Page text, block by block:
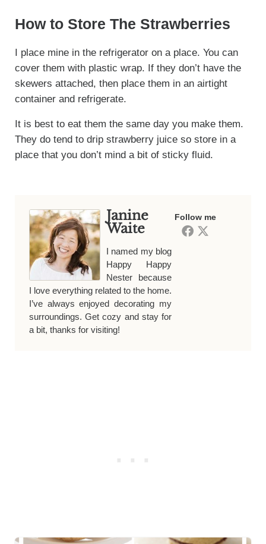
How to Store The Strawberries
I place mine in the refrigerator on a place. You can
cover them with plastic wrap. If they don’t have the
skewers attached, then place them in an airtight
container and refrigerate.
It is best to eat them the same day you make them.
They do tend to drip strawberry juice so store in a
place that you don’t mind a bit of sticky fluid.
Follow me
Janine
Waite
I named my blog
Happy Happy
Nester because
I love everything related to the home.
I’ve always enjoyed decorating my
surroundings. Get cozy and stay for
a bit, thanks for visiting!